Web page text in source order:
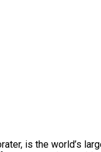
is the world’s